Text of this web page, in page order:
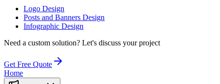
Logo Design
Posts and Banners Design
Infographic Design
Need a custom solution? Let's discuss your project
Get Free Quote
Home